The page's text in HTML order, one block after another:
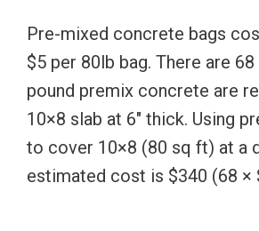
Pre-mixed concrete bags
$5 per 80lb bag. There are
pound premix concrete are
10×8 slab at 6″ thick. Using
to cover 10×8 (80 sq ft) at a
estimated cost is $340 (68 ×